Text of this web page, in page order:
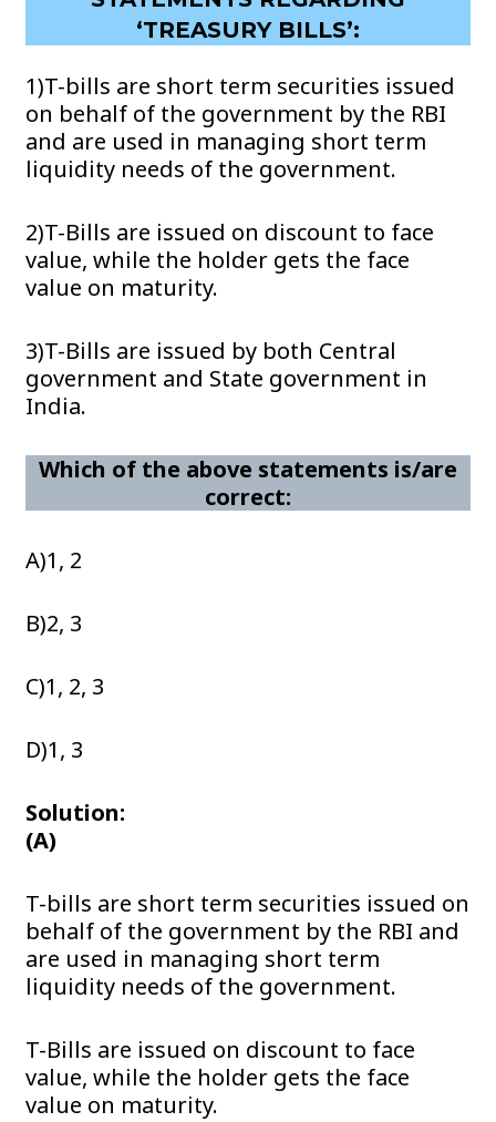
‘TREASURY BILLS’:
1)T-bills are short term securities issued
on behalf of the government by the RBI
and are used in managing short term
liquidity needs of the government.
2)T-Bills are issued on discount to face
value, while the holder gets the face
value on maturity.
3)T-Bills are issued by both Central
government and State government in
India.
Which of the above statements is/are
correct:
A)1, 2
B)2, 3
C)1, 2, 3
D)1, 3
Solution:
(A)
T-bills are short term securities issued on
behalf of the government by the RBI and
are used in managing short term
liquidity needs of the government.
T-Bills are issued on discount to face
value, while the holder gets the face
value on maturity.